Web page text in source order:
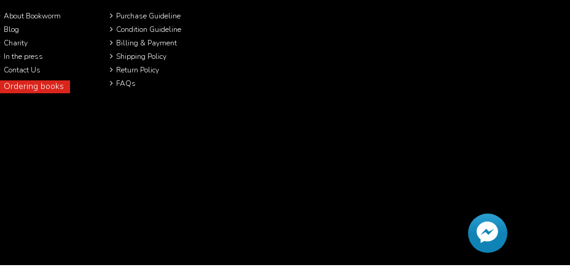
About Bookworm
Blog
Charity
In the press
Contact Us
Ordering books
Purchase Guideline
Condition Guideline
Billing & Payment
Shipping Policy
Return Policy
FAQs